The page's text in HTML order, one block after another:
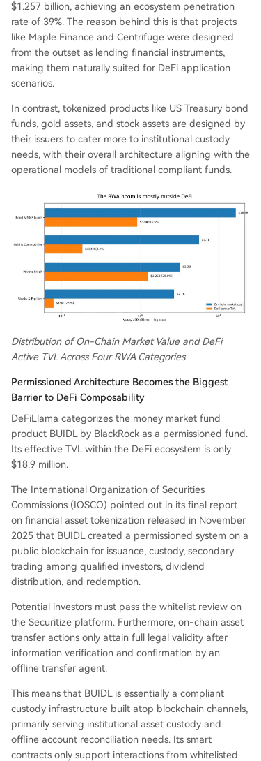
$1.257 billion, achieving an ecosystem penetration
rate of 39%. The reason behind this is that projects
like Maple Finance and Centrifuge were designed
from the outset as lending financial instruments,
making them naturally suited for DeFi application
scenarios.
In contrast, tokenized products like US Treasury bond
funds, gold assets, and stock assets are designed by
their issuers to cater more to institutional custody
needs, with their overall architecture aligning with the
operational models of traditional compliant funds.
Distribution of On-Chain Market Value and DeFi
Active TVL Across Four RWA Categories
Permissioned Architecture Becomes the Biggest
Barrier to DeFi Composability
DeFiLlama categorizes the money market fund
product BUIDL by BlackRock as a permissioned fund.
Its effective TVL within the DeFi ecosystem is only
$18.9 million.
The International Organization of Securities
Commissions (IOSCO) pointed out in its final report
on financial asset tokenization released in November
2025 that BUIDL created a permissioned system on a
public blockchain for issuance, custody, secondary
trading among qualified investors, dividend
distribution, and redemption.
Potential investors must pass the whitelist review on
the Securitize platform. Furthermore, on-chain asset
transfer actions only attain full legal validity after
information verification and confirmation by an
offline transfer agent.
This means that BUIDL is essentially a compliant
custody infrastructure built atop blockchain channels,
primarily serving institutional asset custody and
offline account reconciliation needs. Its smart
contracts only support interactions from whitelisted